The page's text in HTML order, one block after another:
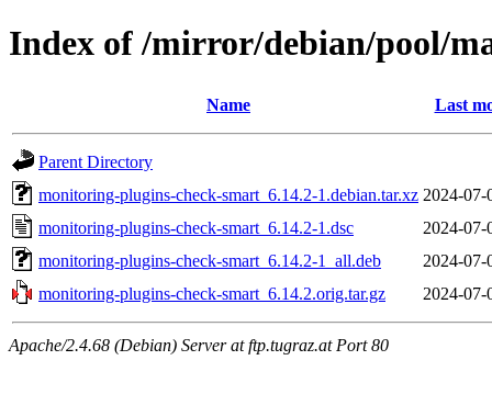
Index of /mirror/debian/pool/
Name Last
Parent Directory
monitoring-plugins-check-smart_6.14.2-1.debian.tar.xz 2024-07-
monitoring-plugins-check-smart_6.14.2-1.dsc
2024-07-
monitoring-plugins-check-smart_6.14.2-1_all.deb
2024-07-
monitoring-plugins-check-smart_6.14.2.orig.tar.gz
2024-07-
Apache/2.4.68 (Debian) Server at ftp.tugraz.at Port 80